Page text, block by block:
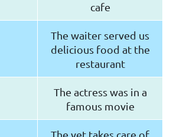
cafe
The waiter served us
delicious food at the
restaurant
The actress was in a
famous movie